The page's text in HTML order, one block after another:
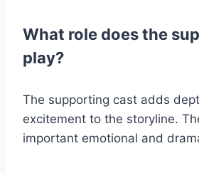
What role does the
play?
The supporting cast adds
excitement to the storyline.
important emotional and